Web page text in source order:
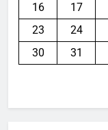
16
17
23
24
30
31